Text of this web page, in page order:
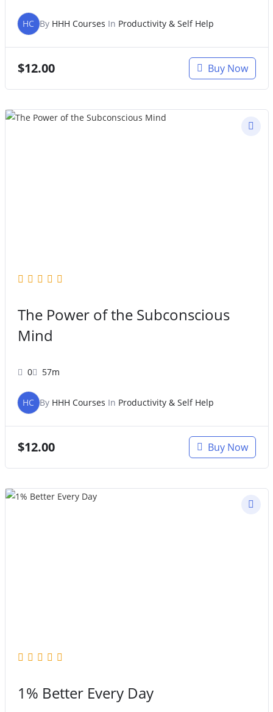
HC By HHH Courses In Productivity & Self Help
$12.00 Buy Now
The Power of the Subconscious
Mind
0 57m
HC By HHH Courses In Productivity & Self Help
$12.00 Buy Now
1% Better Every Day